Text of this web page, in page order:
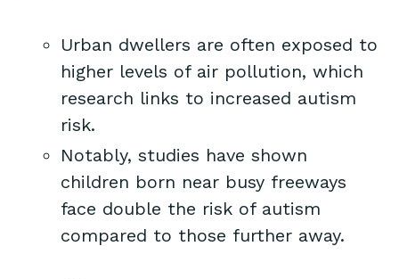
Urban dwellers are often exposed to
higher levels of air pollution, which
research links to increased autism
risk.
Notably, studies have shown
children born near busy freeways
face double the risk of autism
compared to those further away.